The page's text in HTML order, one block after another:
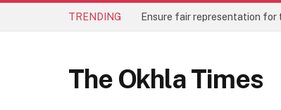
TRENDING
The Okhla Times